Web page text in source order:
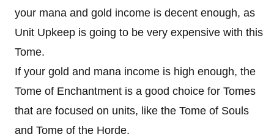
your mana and gold income is decent enough, as
Unit Upkeep is going to be very expensive with this
Tome.
If your gold and mana income is high enough, the
Tome of Enchantment is a good choice for Tomes
that are focused on units, like the Tome of Souls
and Tome of the Horde.